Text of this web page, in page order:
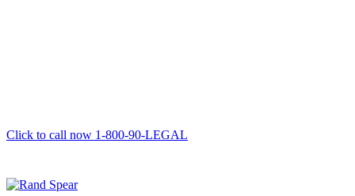
Click to call now 1-800-90-LEGAL